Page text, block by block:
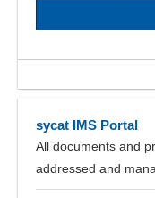
sycat IMS Portal
All documents and
addressed and